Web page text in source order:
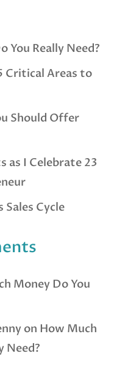
You Really Need?
Critical Areas to
Should Offer
as I Celebrate 23
Sales Cycle
Money Do You
on How Much
Need?